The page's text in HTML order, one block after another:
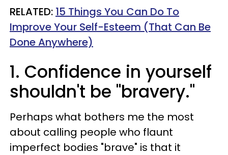
RELATED: 15 Things You Can Do To
Improve Your Self-Esteem (That Can Be
Done Anywhere)
1. Confidence in yourself
shouldn't be "bravery."
Perhaps what bothers me the most
about calling people who flaunt
imperfect bodies "brave" is that it